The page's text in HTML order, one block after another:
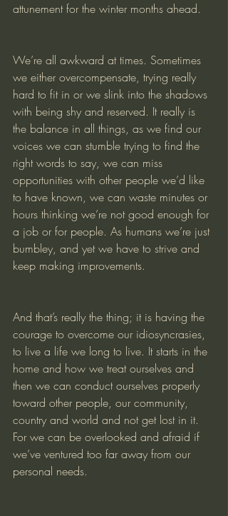
attunement for the winter months ahead.
We’re all awkward at times. Sometimes
we either overcompensate, trying really
hard to fit in or we slink into the shadows
with being shy and reserved. It really is
the balance in all things, as we find our
voices we can stumble trying to find the
right words to say, we can miss
opportunities with other people we’d like
to have known, we can waste minutes or
hours thinking we’re not good enough for
a job or for people. As humans we’re just
bumbley, and yet we have to strive and
keep making improvements.
And that’s really the thing; it is having the
courage to overcome our idiosyncrasies,
to live a life we long to live. It starts in the
home and how we treat ourselves and
then we can conduct ourselves properly
toward other people, our community,
country and world and not get lost in it.
For we can be overlooked and afraid if
we’ve ventured too far away from our
personal needs.